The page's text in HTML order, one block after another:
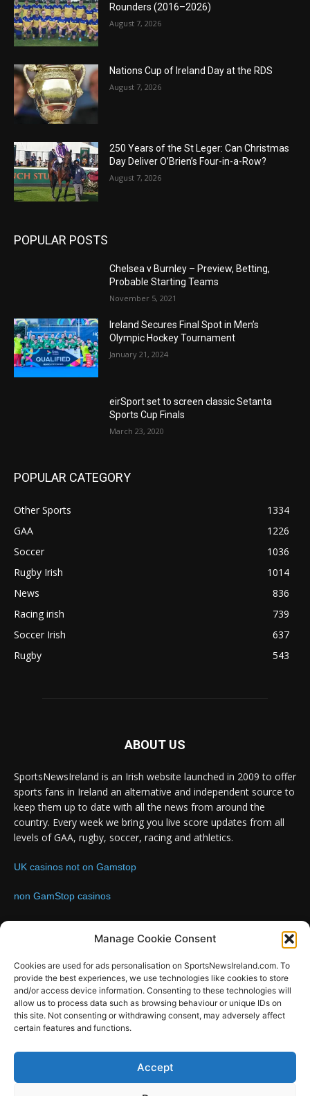
Manage Cookie Consent
Cookies are used for ads personalisation on SportsNewsIreland.com. To
provide the best experiences, we use technologies like cookies to store
and/or access device information. Consenting to these technologies will
allow us to process data such as browsing behaviour or unique IDs on
this site. Not consenting or withdrawing consent, may adversely affect
certain features and functions.
Accept
Rounders (2016–2026)
August 7, 2026
Nations Cup of Ireland Day at the RDS
August 7, 2026
250 Years of the St Leger: Can Christmas
Day Deliver O’Brien’s Four-in-a-Row?
August 7, 2026
POPULAR POSTS
Chelsea v Burnley – Preview, Betting,
Probable Starting Teams
November 5, 2021
Ireland Secures Final Spot in Men’s
Olympic Hockey Tournament
January 21, 2024
eirSport set to screen classic Setanta
Sports Cup Finals
March 23, 2020
POPULAR CATEGORY
Other Sports
1334
GAA
1226
Soccer
1036
Rugby Irish
1014
News
836
Racing irish
739
Soccer Irish
637
Rugby
543
ABOUT US
SportsNewsIreland is an Irish website launched in 2009 to offer
sports fans in Ireland an alternative and independent source to
keep them up to date with all the news from around the
country. Every week we bring you live score updates from all
levels of GAA, rugby, soccer, racing and athletics.
UK casinos not on Gamstop
non GamStop casinos
FOLLOW US
SportsNews